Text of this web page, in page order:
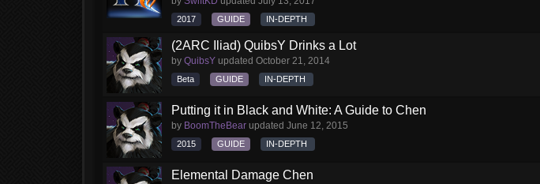
2017 GUIDE IN-DEPTH
(2ARC Iliad) QuibsY Drinks a Lot
by QuibsY updated October 21, 2014
Beta GUIDE IN-DEPTH
Putting it in Black and White: A Guide to Chen
by BoomTheBear updated June 12, 2015
2015 GUIDE IN-DEPTH
Elemental Damage Chen